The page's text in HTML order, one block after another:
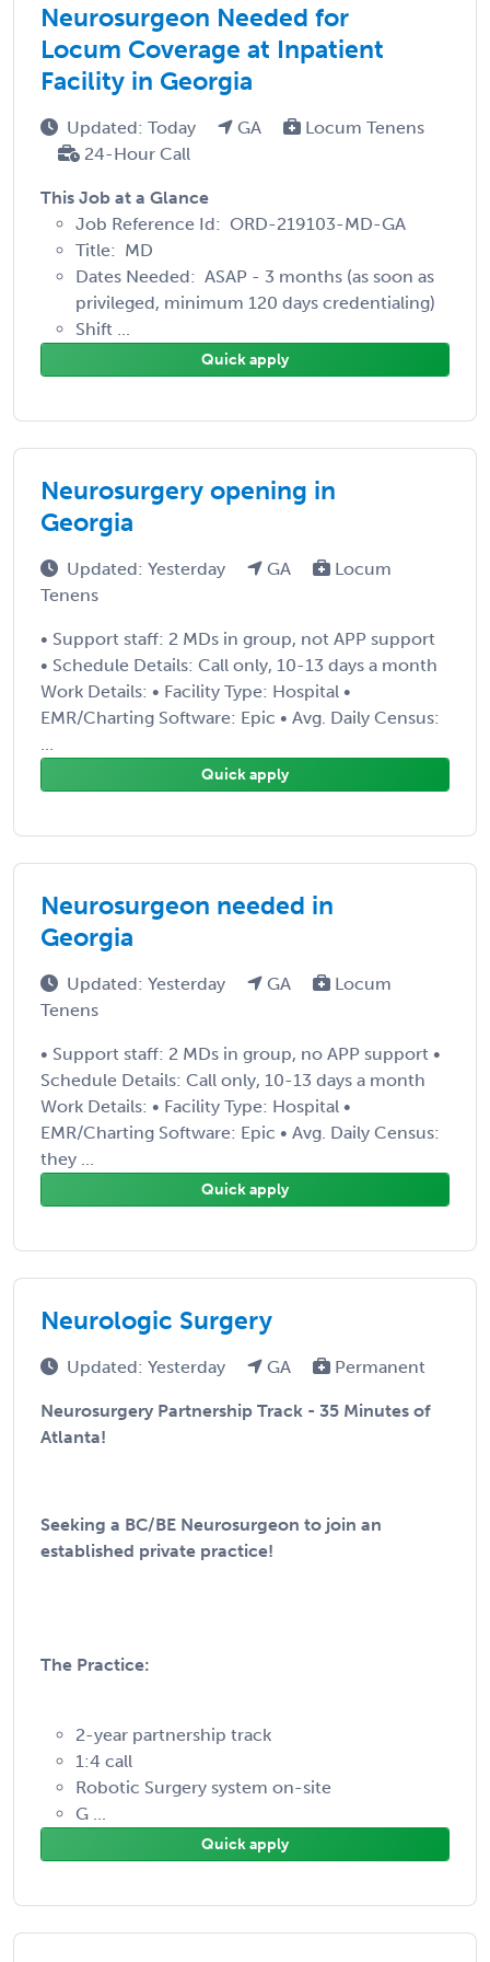
Neurosurgeon Needed for
Locum Coverage at Inpatient
Facility in Georgia
Updated: Today GA
Locum Tenens
24-Hour Call
This Job at a Glance
Job Reference Id: ORD-219103-MD-GA
Title: MD
Dates Needed: ASAP - 3 months (as soon as
privileged, minimum 120 days credentialing)
Shift ...
Quick apply
Neurosurgery opening in
Georgia
Updated: Yesterday GA
Locum
Tenens
• Support staff: 2 MDs in group, not APP support
• Schedule Details: Call only, 10-13 days a month
Work Details: • Facility Type: Hospital •
EMR/Charting Software: Epic • Avg. Daily Census:
...
Quick apply
Neurosurgeon needed in
Georgia
Updated: Yesterday GA
Locum
Tenens
• Support staff: 2 MDs in group, no APP support •
Schedule Details: Call only, 10-13 days a month
Work Details: • Facility Type: Hospital •
EMR/Charting Software: Epic • Avg. Daily Census:
they ...
Quick apply
Neurologic Surgery
Updated: Yesterday GA Permanent
Neurosurgery Partnership Track - 35 Minutes of
Atlanta!
Seeking a BC/BE Neurosurgeon to join an
established private practice!
The Practice:
2-year partnership track
1:4 call
Robotic Surgery system on-site
G ...
Quick apply